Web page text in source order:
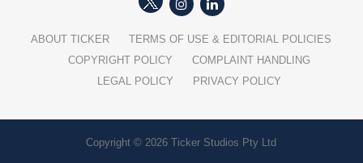
ABOUT TICKER
TERMS OF USE & EDITORIAL POLICIES
COPYRIGHT POLICY
COMPLAINT HANDLING
LEGAL POLICY
PRIVACY POLICY
Copyright © 2026 Ticker Studios Pty Ltd